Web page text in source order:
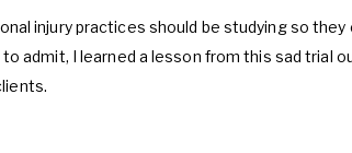
injury practices should be studying so
admit, I learned a lesson from this sad trial